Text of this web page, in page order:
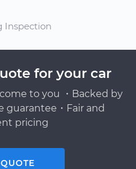
Inspection
for your car
to you ・Backed by
guarantee・Fair and
pricing